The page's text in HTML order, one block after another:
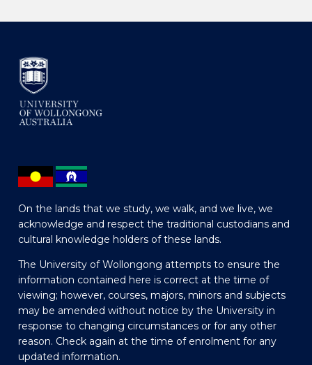
On the lands that we study, we walk, and we live, we
acknowledge and respect the traditional custodians and
cultural knowledge holders of these lands.
The University of Wollongong attempts to ensure the
information contained here is correct at the time of
viewing; however, courses, majors, minors and subjects
may be amended without notice by the University in
response to changing circumstances or for any other
reason. Check again at the time of enrolment for any
updated information.